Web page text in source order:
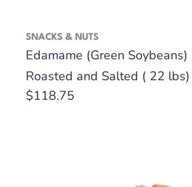
SNACKS & NUTS
Edamame (Green Soybeans)
Roasted and Salted ( 22 lbs)
Regular
$118.75